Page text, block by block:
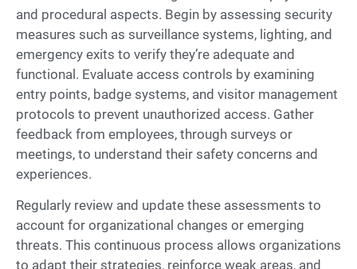
and procedural aspects. Begin by assessing security
measures such as surveillance systems, lighting, and
emergency exits to verify they’re adequate and
functional. Evaluate access controls by examining
entry points, badge systems, and visitor management
protocols to prevent unauthorized access. Gather
feedback from employees, through surveys or
meetings, to understand their safety concerns and
experiences.
Regularly review and update these assessments to
account for organizational changes or emerging
threats. This continuous process allows organizations
to adapt their strategies, reinforce weak areas, and